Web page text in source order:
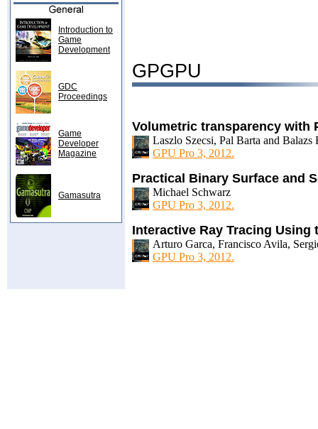
Introduction to
Game
Development
GDC
Proceedings
Game
Developer
Magazine
Gamasutra
GPGPU
Volumetric transparency with
Laszlo Szecsi, Pal Barta and Balazs
GPU Pro 3, 2012.
Practical Binary Surface and
Michael Schwarz
GPU Pro 3, 2012.
Interactive Ray Tracing Using
Arturo Garca, Francisco Avila,
GPU Pro 3, 2012.